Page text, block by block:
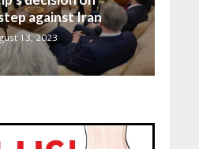
against Iran
13, 2023